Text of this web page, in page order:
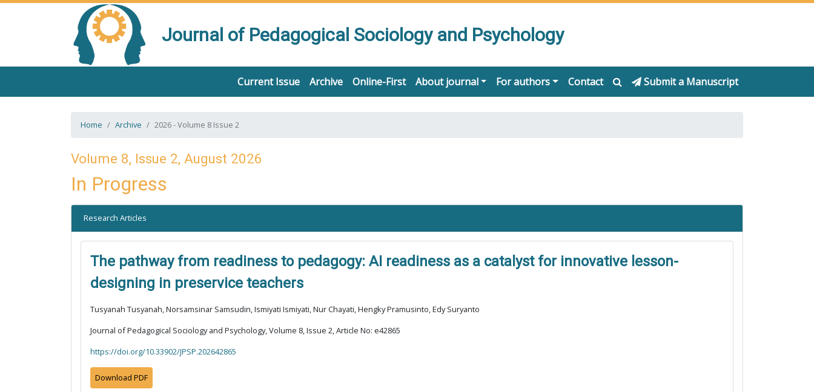
Journal of Pedagogical Sociology and Psychology
Current Issue Archive Online-First About journal For authors Contact Submit a Manuscript
Home Archive 2026 - Volume 8 Issue 2
Volume 8, Issue 2, August 2026
In Progress
Research Articles
The pathway from readiness to pedagogy: AI readiness as a catalyst for innovative lesson-
designing in preservice teachers
Tusyanah Tusyanah, Norsamsinar Samsudin, Ismiyati Ismiyati, Nur Chayati, Hengky Pramusinto, Edy Suryanto
Journal of Pedagogical Sociology and Psychology, Volume 8, Issue 2, Article No: e42865
https://doi.org/10.33902/JPSP.202642865
Download PDF